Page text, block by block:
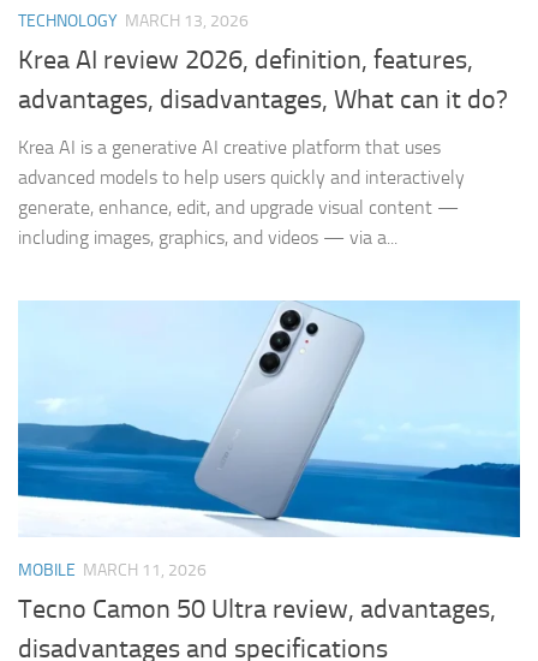
TECHNOLOGY MARCH 13, 2026
Krea AI review 2026, definition, features,
advantages, disadvantages, What can it do?
Krea AI is a generative AI creative platform that uses
advanced models to help users quickly and interactively
generate, enhance, edit, and upgrade visual content —
including images, graphics, and videos — via a...
MOBILE MARCH 11, 2026
Tecno Camon 50 Ultra review, advantages,
disadvantages and specifications